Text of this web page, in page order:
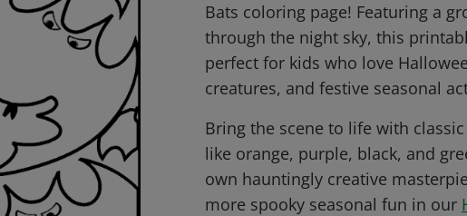
Bats coloring page! Featuring a
through the night sky, this
perfect for kids who love
creatures, and festive seasonal
Bring the scene to life with
like orange, purple, black, and
own hauntingly creative
more spooky seasonal fun in our